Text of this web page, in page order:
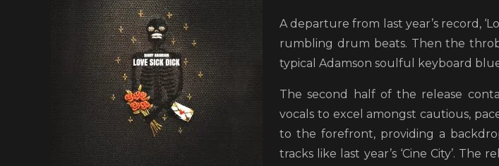
A departure from last year’s record,
rumbling drum beats. Then the
typical Adamson soulful keyboard
The second half of the release
vocals to excel amongst cautious,
to the forefront, providing a
tracks like last year’s ‘Cine City’.